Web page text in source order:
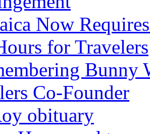
Now
for Travelers
Bunny
Co-Founder
obituary